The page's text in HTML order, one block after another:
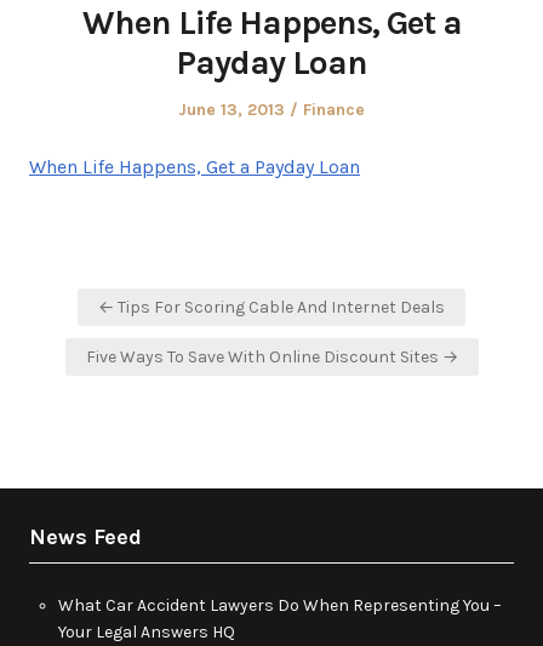
When Life Happens, Get a
Payday Loan
Posted
June 13, 2013
Posted
Finance
When Life Happens, Get a Payday Loan
Post← Tips For Scoring Cable And Internet Deals
Five Ways To Save With Online Discount Sites →
News Feed
What Car Accident Lawyers Do When Representing You –
Your Legal Answers HQ